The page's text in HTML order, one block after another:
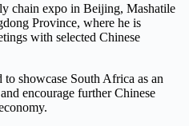
chain expo in Beijing, Mashatile
Province, where he is
with selected Chinese
to showcase South Africa as an
encourage further Chinese